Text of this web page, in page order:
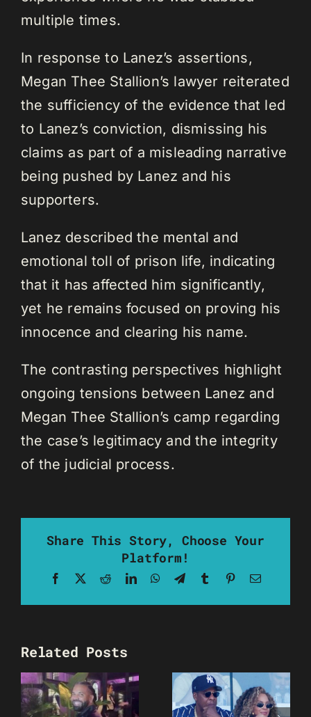
multiple times.
In response to Lanez’s assertions,
Megan Thee Stallion’s lawyer reiterated
the sufficiency of the evidence that led
to Lanez’s conviction, dismissing his
claims as part of a misleading narrative
being pushed by Lanez and his
supporters.
Lanez described the mental and
emotional toll of prison life, indicating
that it has affected him significantly,
yet he remains focused on proving his
innocence and clearing his name.
The contrasting perspectives highlight
ongoing tensions between Lanez and
Megan Thee Stallion’s camp regarding
the case’s legitimacy and the integrity
of the judicial process.
Share This Story, Choose Your
Platform!
Facebook RedditLinkedInWhatsApp
TelegramTumblrPinterestEmail
Related Posts